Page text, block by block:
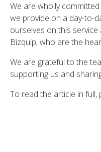
We are wholly
we provide on a day-to-
ourselves on this
Bizquip, who are the
We are grateful to the
supporting us and
To read the article in full,